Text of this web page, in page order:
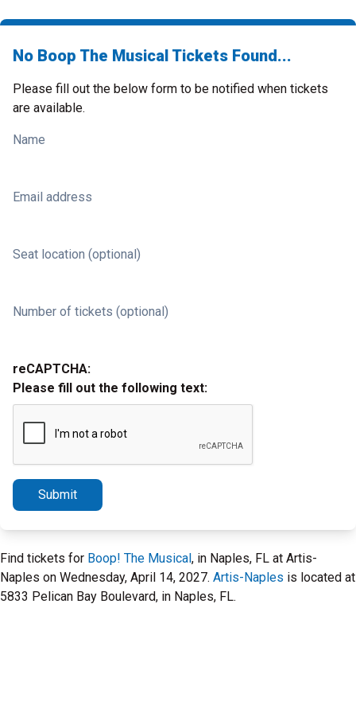
No Boop The Musical Tickets Found...
Please fill out the below form to be notified when tickets
are available.
Name
Email address
Seat location (optional)
Number of tickets (optional)
reCAPTCHA:
Please fill out the following text:
Submit
Find tickets for Boop! The Musical, in Naples, FL at Artis-
Naples on Wednesday, April 14, 2027. Artis-Naples is located at
5833 Pelican Bay Boulevard, in Naples, FL.